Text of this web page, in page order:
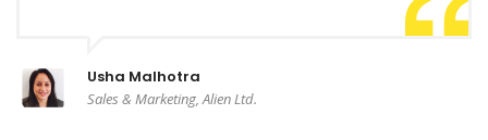
Usha Malhotra
Sales & Marketing, Alien Ltd.